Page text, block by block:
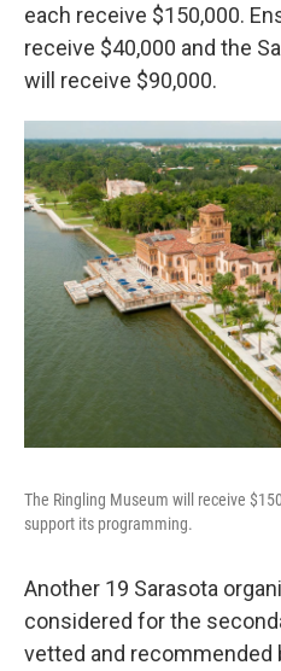
each receive $150,000.
receive $40,000 and the
will receive $90,000.
The Ringling Museum will receive
support its programming.
Another 19 Sarasota
considered for the
vetted and recommended